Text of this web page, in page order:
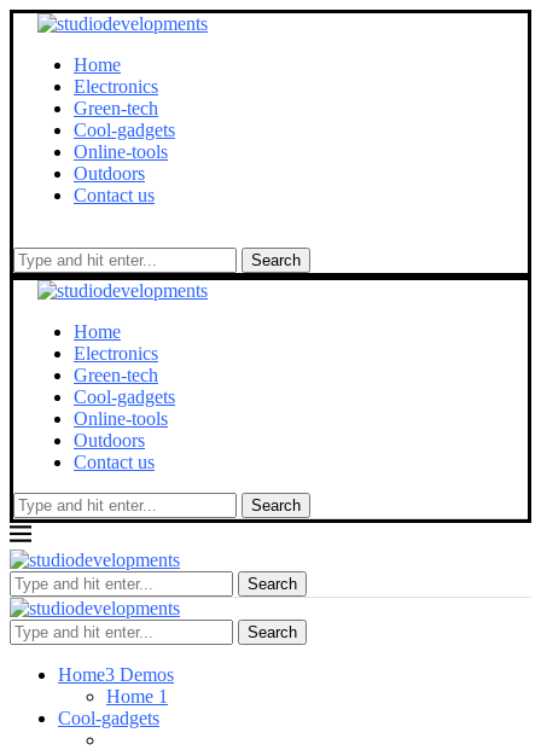
Home
Electronics
Green-tech
Cool-gadgets
Online-tools
Outdoors
Contact us
Search
Home
Electronics
Green-tech
Cool-gadgets
Online-tools
Outdoors
Contact us
Search
Search
Search
Home3 Demos
Home 1
Cool-gadgets